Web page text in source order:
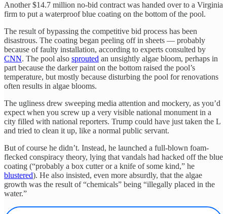
Another $14.7 million no-bid contract was handed over to a Virginia
firm to put a waterproof blue coating on the bottom of the pool.
The result of bypassing the competitive bid process has been
disastrous. The coating began peeling off in sheets — probably
because of faulty installation, according to experts consulted by
CNN. The pool also sprouted an unsightly algae bloom, perhaps in
part because the darker paint on the bottom raised the pool’s
temperature, but mostly because disturbing the pool for renovations
often results in algae blooms.
The ugliness drew sweeping media attention and mockery, as you’d
expect when you screw up a very visible national monument in a
city filled with national reporters. Trump could have just taken the L
and tried to clean it up, like a normal public servant.
But of course he didn’t. Instead, he launched a full-blown foam-
flecked conspiracy theory, lying that vandals had hacked off the blue
coating (“probably a box cutter or a knife of some kind,” he
blustered). He also insisted, even more absurdly, that the algae
growth was the result of “chemicals” being “illegally placed in the
water.”